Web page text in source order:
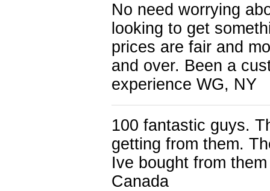
No need worrying
looking to get
prices are fair and
and over. Been a
experience WG, NY
100 fantastic guys.
getting from them.
Ive bought from
Canada